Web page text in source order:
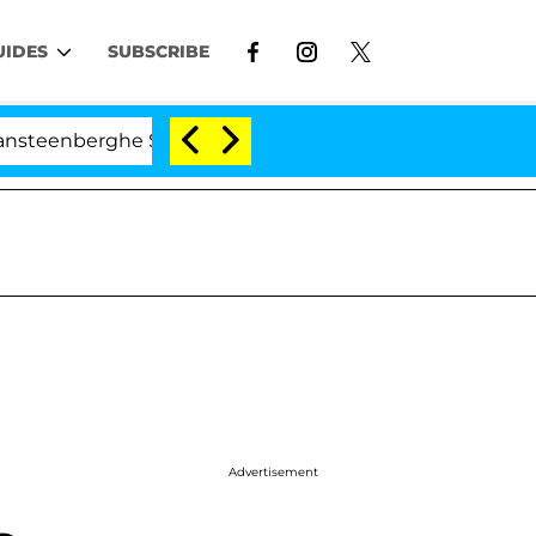
SUBSCRIBE
Split 1 Year After Meeting on the Reality Show
Advertisement